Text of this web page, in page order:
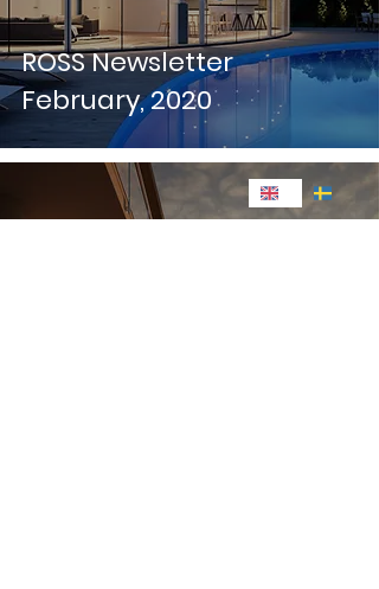
ROSS Newsletter
February, 2020